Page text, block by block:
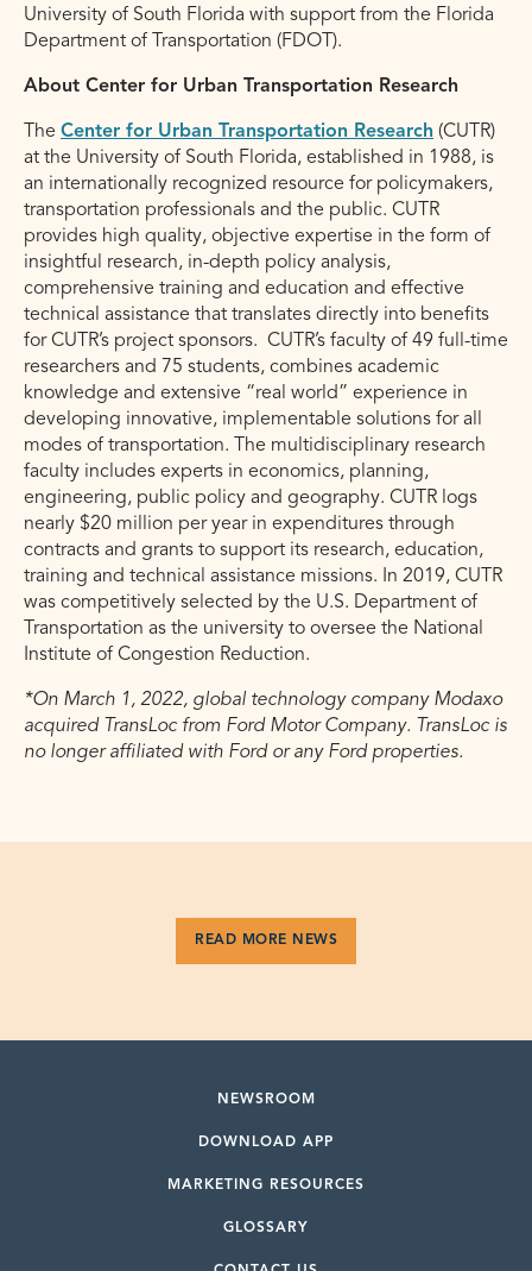
University of South Florida with support from the Florida
Department of Transportation (FDOT).
About Center for Urban Transportation Research
The Center for Urban Transportation Research (CUTR)
at the University of South Florida, established in 1988, is
an internationally recognized resource for policymakers,
transportation professionals and the public. CUTR
provides high quality, objective expertise in the form of
insightful research, in-depth policy analysis,
comprehensive training and education and effective
technical assistance that translates directly into benefits
for CUTR’s project sponsors. CUTR’s faculty of 49 full-time
researchers and 75 students, combines academic
knowledge and extensive “real world” experience in
developing innovative, implementable solutions for all
modes of transportation. The multidisciplinary research
faculty includes experts in economics, planning,
engineering, public policy and geography. CUTR logs
nearly $20 million per year in expenditures through
contracts and grants to support its research, education,
training and technical assistance missions. In 2019, CUTR
was competitively selected by the U.S. Department of
Transportation as the university to oversee the National
Institute of Congestion Reduction.
*On March 1, 2022, global technology company Modaxo
acquired TransLoc from Ford Motor Company. TransLoc is
no longer affiliated with Ford or any Ford properties.
READ MORE NEWS
NEWSROOM
DOWNLOAD APP
MARKETING RESOURCES
GLOSSARY